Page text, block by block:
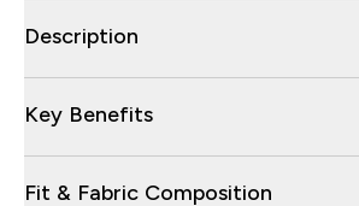
Description
Key Benefits
Fit & Fabric Composition